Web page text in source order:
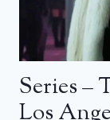
Series –